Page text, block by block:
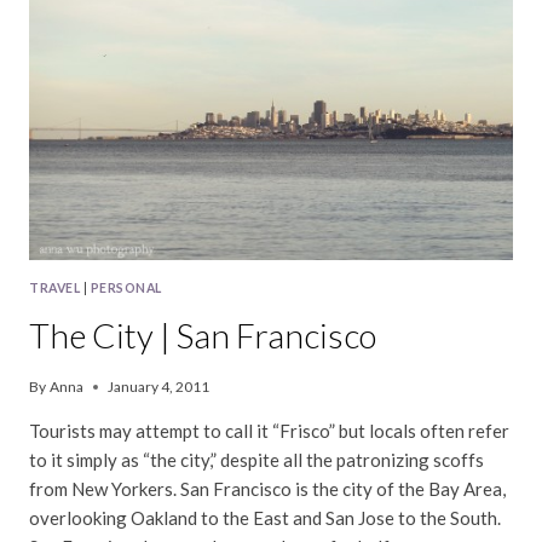
TRAVEL PERSONAL
The City | San Francisco
By Anna January 4, 2011
Tourists may attempt to call it “Frisco” but locals often refer
to it simply as “the city,” despite all the patronizing scoffs
from New Yorkers. San Francisco is the city of the Bay Area,
overlooking Oakland to the East and San Jose to the South.